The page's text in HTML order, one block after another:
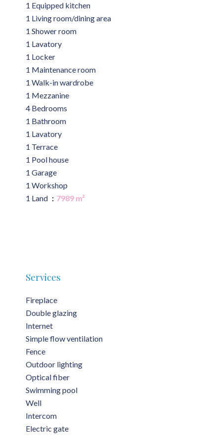
1 Equipped kitchen
1 Living room/dining area
1 Shower room
1 Lavatory
1 Locker
1 Maintenance room
1 Walk-in wardrobe
1 Mezzanine
4 Bedrooms
1 Bathroom
1 Lavatory
1 Terrace
1 Pool house
1 Garage
1 Workshop
1 Land
7989 m²
Services
Fireplace
Double glazing
Internet
Simple flow ventilation
Fence
Outdoor lighting
Optical fiber
Swimming pool
Well
Intercom
Electric gate